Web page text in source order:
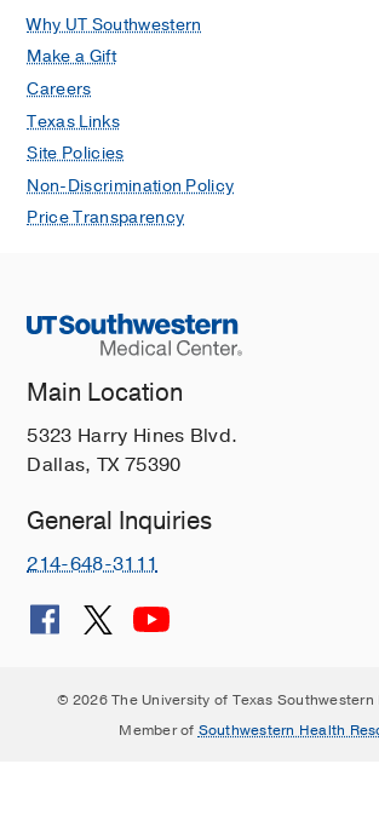
Why UT Southwestern
Make a Gift
Careers
Texas Links
Site Policies
Non-Discrimination Policy
Price Transparency
Main Location
5323 Harry Hines Blvd.
Dallas, TX 75390
General Inquiries
214-648-3111
© 2026 The University of Texas
Member of Southwestern Health